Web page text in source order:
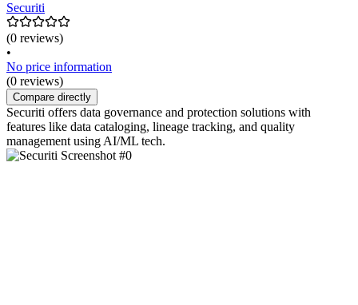
Securiti
(0 reviews)
•
No price information
(0 reviews)
Compare directly
Securiti offers data governance and protection solutions with
features like data cataloging, lineage tracking, and quality
management using AI/ML tech.